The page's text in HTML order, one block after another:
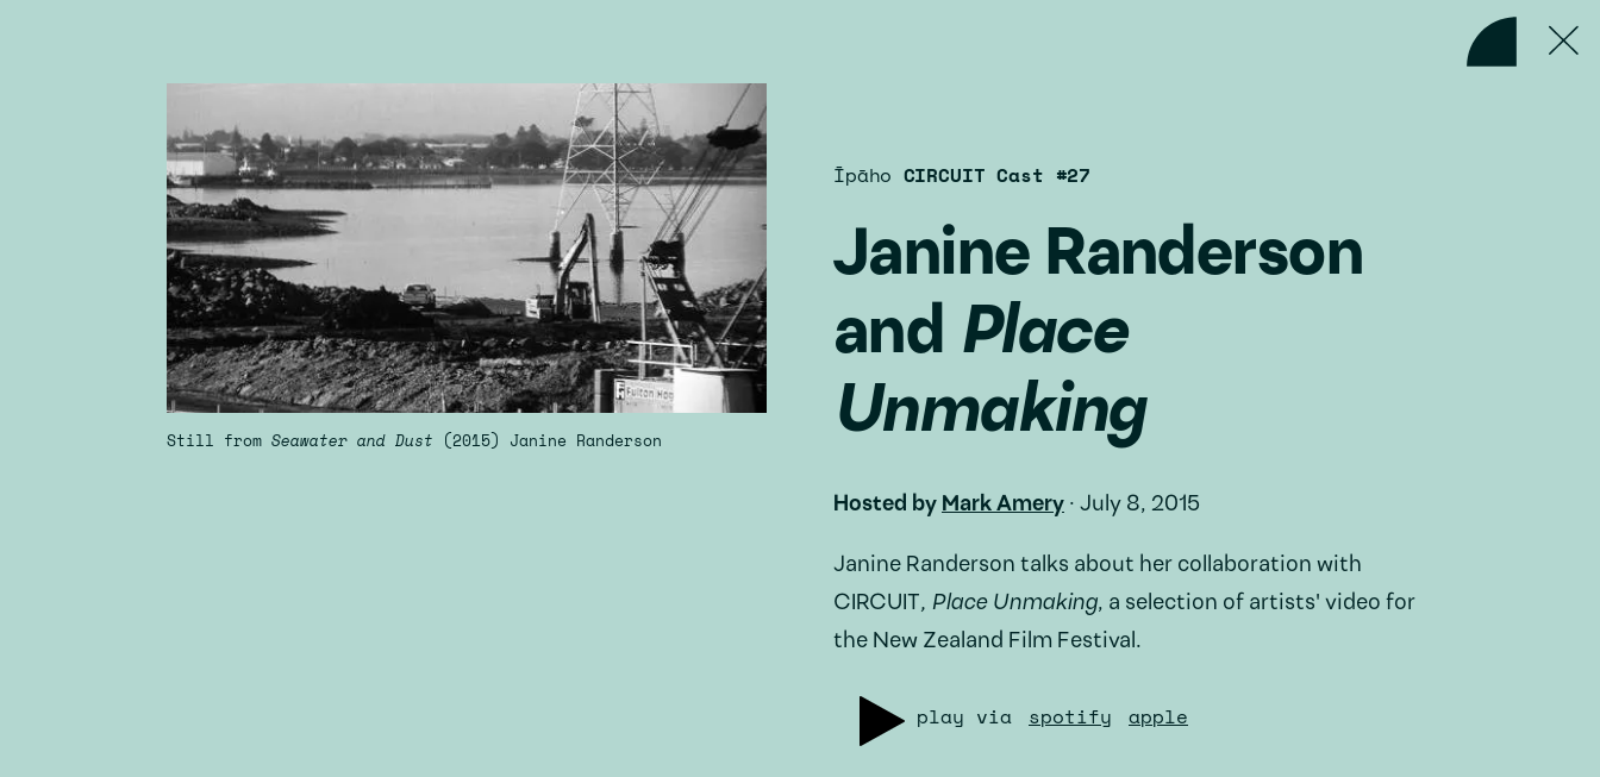
Still from Seawater and Dust (2015) Janine Randerson
Īpāho CIRCUIT Cast #27
Janine Randerson
and Place
Unmaking
Hosted by Mark Amery · July 8, 2015
Janine Randerson talks about her collaboration with
CIRCUIT, Place Unmaking, a selection of artists' video for
the New Zealand Film Festival.
play via spotify apple